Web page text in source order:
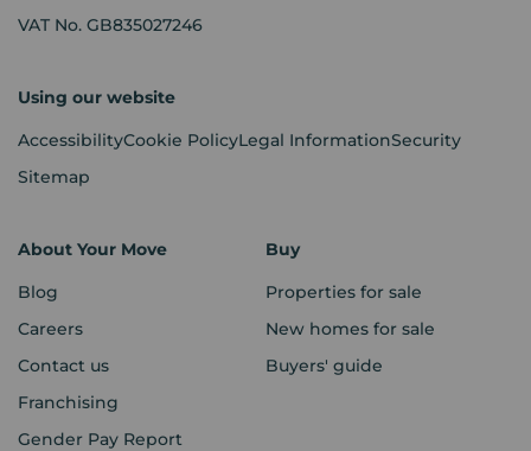
VAT No. GB835027246
Using our website
AccessibilityCookie PolicyLegal InformationSecurity
Sitemap
About Your Move
Blog
Careers
Contact us
Franchising
Gender Pay Report
Buy
Properties for sale
New homes for sale
Buyers' guide